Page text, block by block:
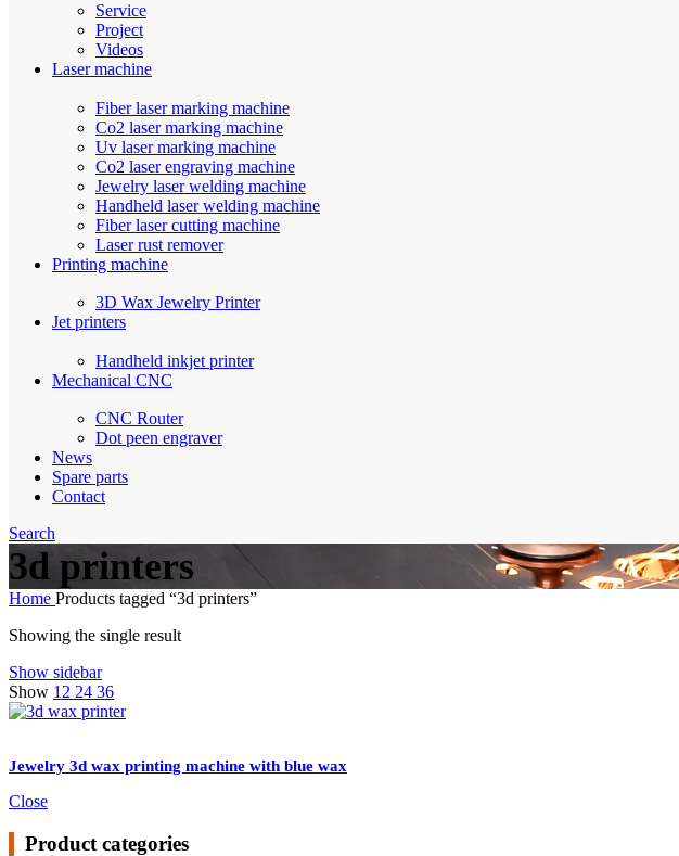
Service
Project
Videos
Laser machine
Fiber laser marking machine
Co2 laser marking machine
Uv laser marking machine
Co2 laser engraving machine
Jewelry laser welding machine
Handheld laser welding machine
Fiber laser cutting machine
Laser rust remover
Printing machine
3D Wax Jewelry Printer
Jet printers
Handheld inkjet printer
Mechanical CNC
CNC Router
Dot peen engraver
News
Spare parts
Contact
Search
3d printers
Home Products tagged “3d printers”
Showing the single result
Show sidebar
Show 12 24 36
Jewelry 3d wax printing machine with blue wax
Close
Product categories